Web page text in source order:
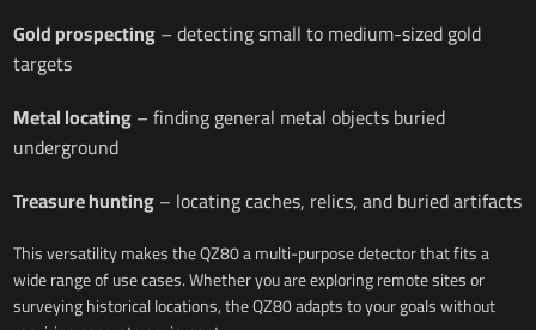
Gold prospecting– detecting small to medium-sized gold
targets
Metal locating– finding general metal objects buried
underground
Treasure hunting– locating caches, relics, and buried artifacts
This versatility makes the QZ80 a multi-purpose detector that fits a
wide range of use cases. Whether you are exploring remote sites or
surveying historical locations, the QZ80 adapts to your goals without